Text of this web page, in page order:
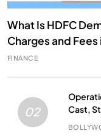
What Is HDFC
Charges and Fees
FINANCE
02
Cast,